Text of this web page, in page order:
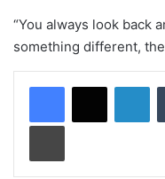
“You always look back
something different,